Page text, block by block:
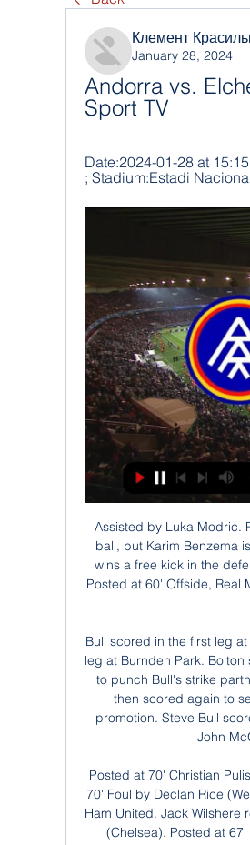
Клемент
January 28, 2024
Andorra vs.
Sport TV
Date:2024-01-28 at
; Stadium:Estadi
Assisted by Luka Modric. Posted at 62' Offside, Real Madrid. Marcelo tries a through ball, but Karim Benzema is caught offside. Posted at 61' Eden Hazard (Real Madrid) wins a free kick in the defensive half. Posted at 61' Foul by Jorge Miramón (Levante). Posted at 60' Offside, Real Madrid. Casemiro tries a through ball, but Karim Benzema is caught offside.

Bull scored in the first leg at Molineux, as Wolves took a 2-1 lead into a dramatic second leg at Burnden Park. Bolton striker John McGinlay took it to extra time, before appearing to punch Bull's strike partner David Kelly in the face. He only received a yellow card, then scored again to send Bolton to Wembley, where they beat Reading to win promotion. Steve Bull scored 306 goals for Wolves before retiring in 1999"Bolton and John McGinlay were a thorn in our side," said Bull.

Posted at 70' Christian Pulisic (Chelsea) wins a free kick in the attacking half. Posted at 70' Foul by Declan Rice (West Ham United). SubstitutionPosted at 68' Substitution, West Ham United. Jack Wilshere replaces Manuel Lanzini. Posted at 67' Foul by Mason Mount (Chelsea). Posted at 67' Tomas Soucek (West Ham United) wins a free kick in the defensive half. Posted at 66' Attempt saved. Olivier Giroud (Chelsea) with an attempt from the centre of the box is saved in the top left corner.

Stoke have won four of their last six Championship matches. Wayne Rooney has scored six goals and created three assists in 11 matches against Stoke. Derby have the third-best home record in the Championship this season. Two teams on good runs of form meet in the Championship this Friday when Derby County host Stoke City.

Mexican side Monterrey beat Saudi Arabia's Al Hilal 4-3 on penalties to equal their best performance at a Club World Cup with a third-place finish. Captain Carlos Eduardo met Yasser Al-Shahrani's cross to head Al Hilal in front after 35 minutes in Qatar. Monterrey fought back with two goals in five second-half minutes through Arturo Gonzalez' header and Maximiliano Meza.

SubstitutionPosted at 80' Substitution, Manchester United. Angel Gomes replaces Anthony Martial. Goal!Posted at 76' Goal! Manchester United 4, Norwich City 0. Mason Greenwood (Manchester United) left footed shot from outside the box to the bottom right corner. Posted at 74' Anthony Martial (Manchester United) wins a free kick in the defensive half. Posted at 74' Foul by Ibrahim Amadou (Norwich City).

Going to the game, AZ have managed eight points from their opening four games and are second while Partizan have four points and are third in the group. AZ have a realistic chance of going top of the group with a win. As for Partizan, their race will be over with a loss or draw. AZ is one of the best performing sides in Europe; they go to this game on six straight wins and clean sheets.

BookingPosted at 72' Max Bird (Derby County) is shown the yellow card for a bad foul. Posted at 71' Foul by Max Bird (Derby County). Posted at 71' Joe Rothwell (Blackburn Rovers) wins a free kick in the